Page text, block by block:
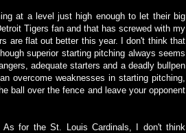
at a level just high enough to let their big
Tigers fan and that has screwed with my
are flat out better this year. I don't think that
superior starting pitching always seems
adequate starters and a deadly bullpen
overcome weaknesses in starting pitching,
ball over the fence and leave your opponent
As for the St. Louis Cardinals, I don't think